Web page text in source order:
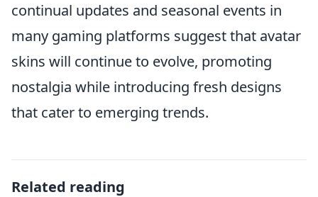
continual updates and seasonal events in
many gaming platforms suggest that avatar
skins will continue to evolve, promoting
nostalgia while introducing fresh designs
that cater to emerging trends.
Related reading